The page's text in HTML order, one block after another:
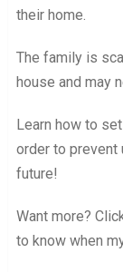
their home.
The family is
house and may
Learn how to
order to prevent
future!
Want more?
to know when